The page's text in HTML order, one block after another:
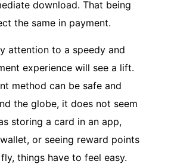
download. That being
the same in payment.
attention to a speedy and
experience will see a lift.
method can be safe and
the globe, it does not seem
storing a card in an app,
or seeing reward points
things have to feel easy.